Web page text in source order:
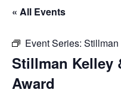
« All Events
Event Series:
Stillman Kelley
Award